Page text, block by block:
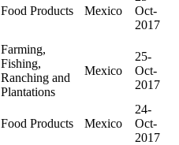
Food Products Mexico
Oct-
2017
Farming,
Fishing,
Ranching and
Plantations
Mexico
25-
Oct-
2017
Food Products Mexico
24-
Oct-
2017